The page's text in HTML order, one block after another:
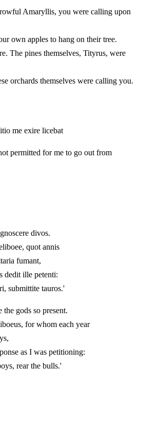
Amaryllis, you were calling upon
own apples to hang on their tree.
The pines themselves, Tityrus, were
orchards themselves were calling you.
me exire licebat
permitted for me to go out from
divos.
quot annis
fumant,
dedit ille petenti:
submittite tauros.'
gods so present.
for whom each year
as I was petitioning:
boys, rear the bulls.'